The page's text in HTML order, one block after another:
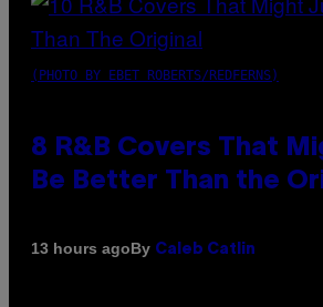
(PHOTO BY EBET ROBERTS/REDFERNS)
8 R&B Covers That
Be Better Than the
13 hours agoBy Caleb Catlin